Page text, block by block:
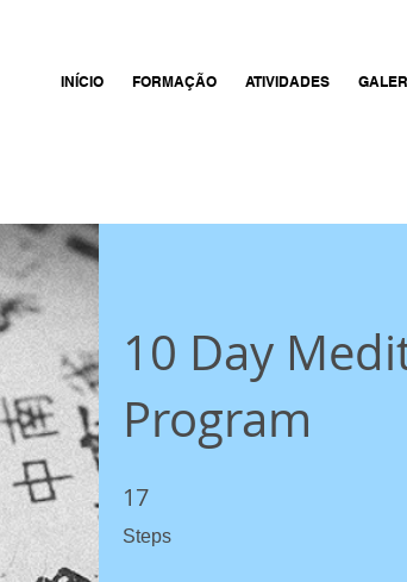
INÍCIO FORMAÇÃO ATIVIDADES
10 Day
Program
17
Steps
17 Steps